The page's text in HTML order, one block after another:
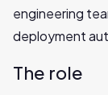
engineering
deployment
The role